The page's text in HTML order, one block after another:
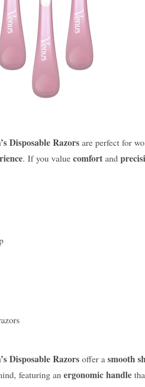
Disposable Razors are perfect for
. If you value comfort and
Disposable Razors offer a smooth
featuring an ergonomic handle